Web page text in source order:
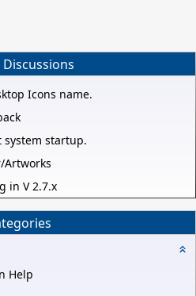
Discussions
Icons name.
system startup.
Artworks
in V 2.7.x
Help